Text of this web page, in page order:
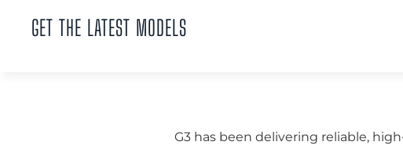
GET THE LATEST MODELS
G3 has been delivering reliable,